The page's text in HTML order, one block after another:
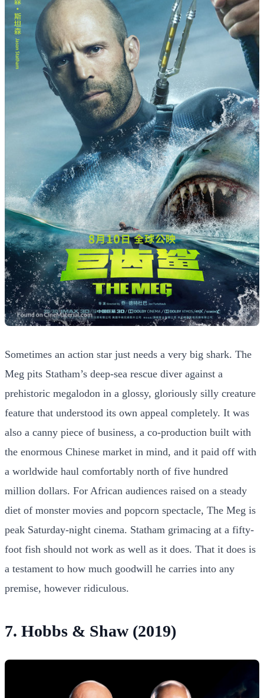
Sometimes an action star just needs a very big shark. The
Meg pits Statham’s deep-sea rescue diver against a
prehistoric megalodon in a glossy, gloriously silly creature
feature that understood its own appeal completely. It was
also a canny piece of business, a co-production built with
the enormous Chinese market in mind, and it paid off with
a worldwide haul comfortably north of five hundred
million dollars. For African audiences raised on a steady
diet of monster movies and popcorn spectacle, The Meg is
peak Saturday-night cinema. Statham grimacing at a fifty-
foot fish should not work as well as it does. That it does is
a testament to how much goodwill he carries into any
premise, however ridiculous.
7. Hobbs & Shaw (2019)